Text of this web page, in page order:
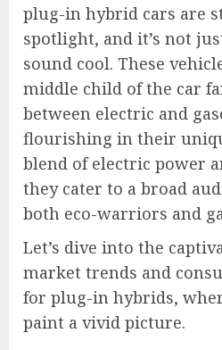
plug-in hybrid cars are
spotlight, and it’s not
sound cool. These
middle child of the car
between electric and
flourishing in their
blend of electric power
they cater to a broad
both eco-warriors and
Let’s dive into the
market trends and
for plug-in hybrids,
paint a vivid picture.